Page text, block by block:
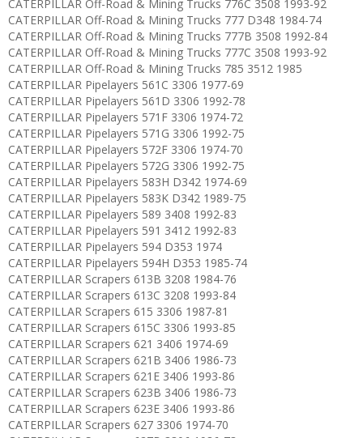
CATERPILLAR Off-Road & Mining Trucks 776C 3508 1993-92
CATERPILLAR Off-Road & Mining Trucks 777 D348 1984-74
CATERPILLAR Off-Road & Mining Trucks 777B 3508 1992-84
CATERPILLAR Off-Road & Mining Trucks 777C 3508 1993-92
CATERPILLAR Off-Road & Mining Trucks 785 3512 1985
CATERPILLAR Pipelayers 561C 3306 1977-69
CATERPILLAR Pipelayers 561D 3306 1992-78
CATERPILLAR Pipelayers 571F 3306 1974-72
CATERPILLAR Pipelayers 571G 3306 1992-75
CATERPILLAR Pipelayers 572F 3306 1974-70
CATERPILLAR Pipelayers 572G 3306 1992-75
CATERPILLAR Pipelayers 583H D342 1974-69
CATERPILLAR Pipelayers 583K D342 1989-75
CATERPILLAR Pipelayers 589 3408 1992-83
CATERPILLAR Pipelayers 591 3412 1992-83
CATERPILLAR Pipelayers 594 D353 1974
CATERPILLAR Pipelayers 594H D353 1985-74
CATERPILLAR Scrapers 613B 3208 1984-76
CATERPILLAR Scrapers 613C 3208 1993-84
CATERPILLAR Scrapers 615 3306 1987-81
CATERPILLAR Scrapers 615C 3306 1993-85
CATERPILLAR Scrapers 621 3406 1974-69
CATERPILLAR Scrapers 621B 3406 1986-73
CATERPILLAR Scrapers 621E 3406 1993-86
CATERPILLAR Scrapers 623B 3406 1986-73
CATERPILLAR Scrapers 623E 3406 1993-86
CATERPILLAR Scrapers 627 3306 1974-70